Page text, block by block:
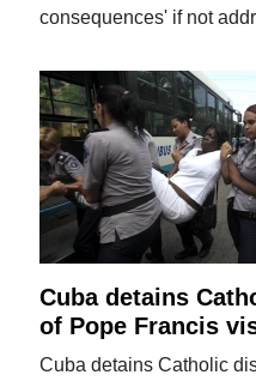
consequences' if not
Cuba detains
of Pope Francis
Cuba detains Catholic